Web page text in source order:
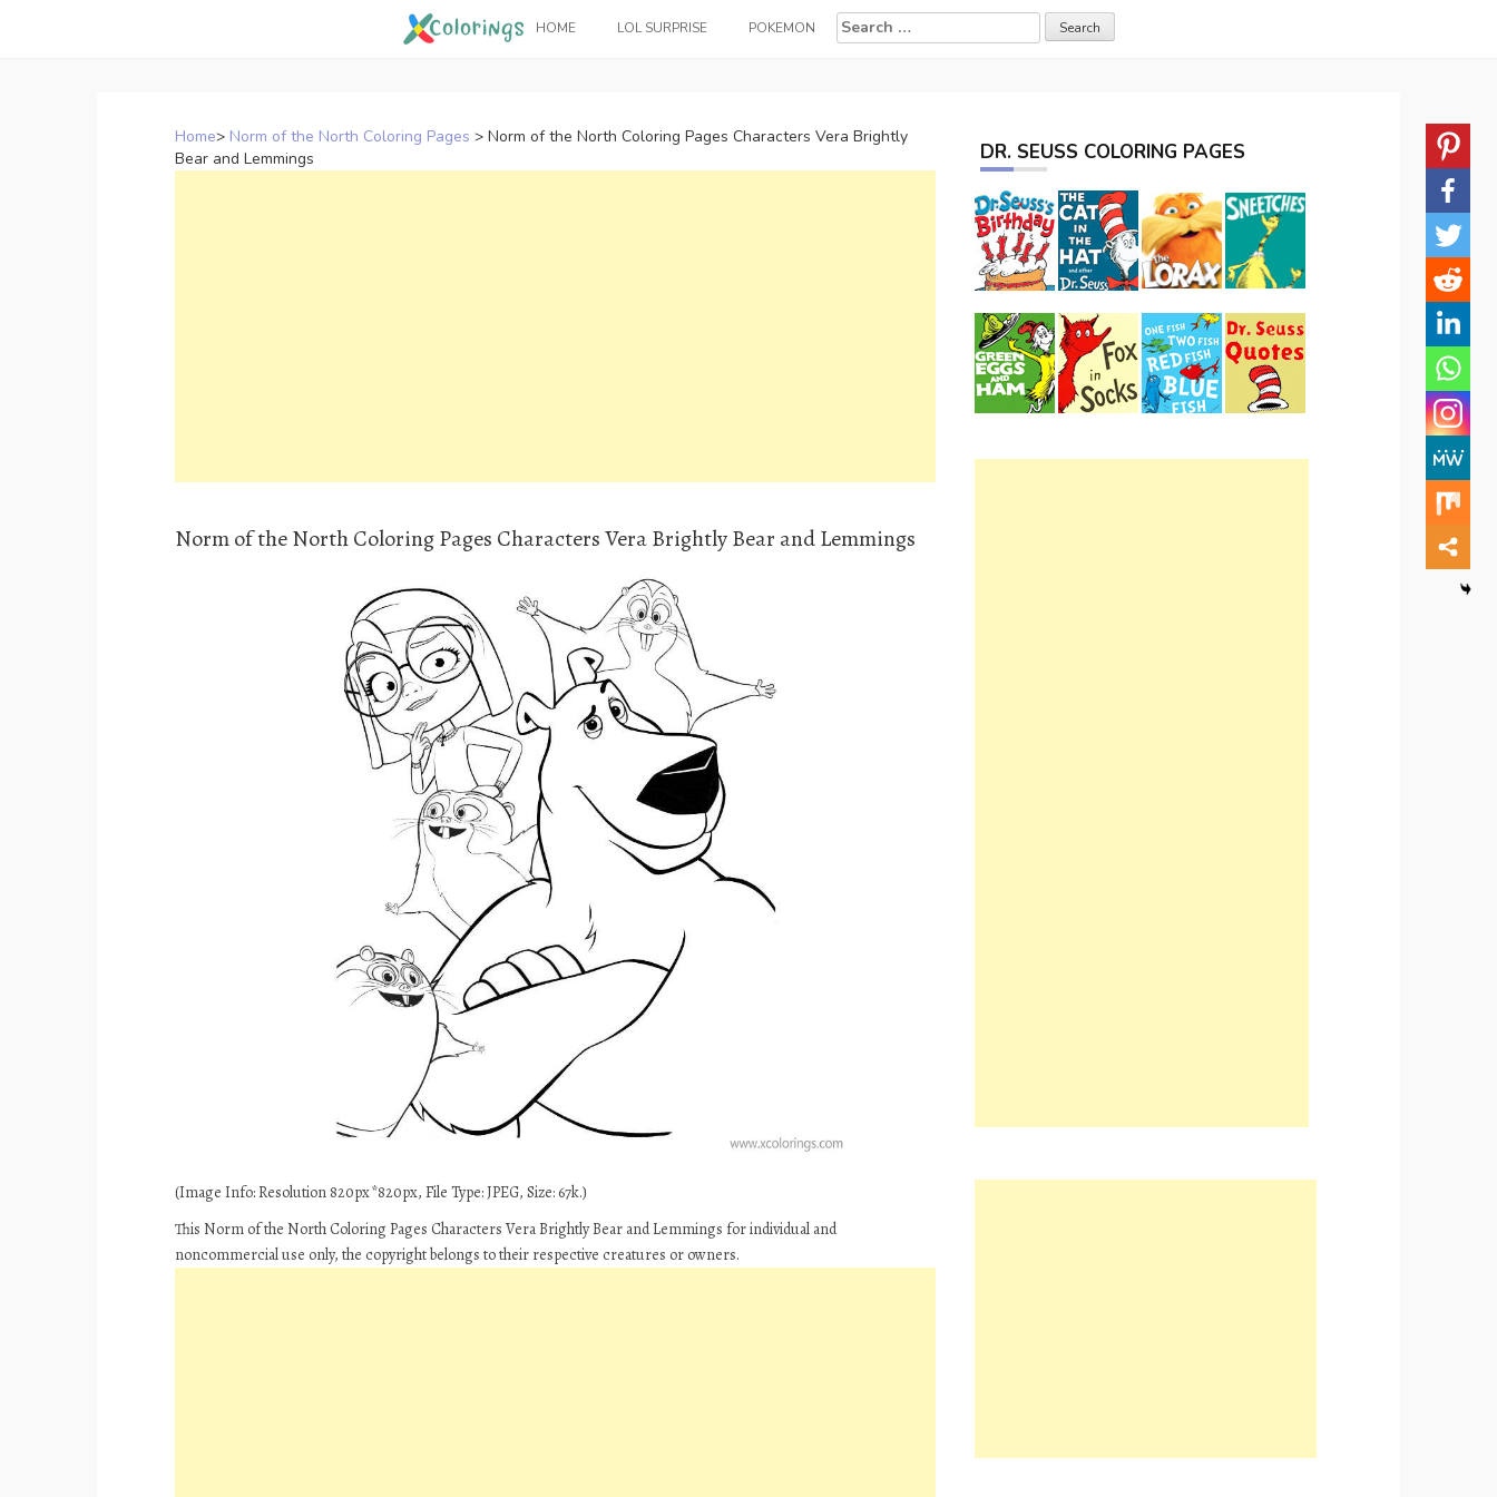
HOME LOL SURPRISE POKEMON
Search
for:
Home> Norm of the North Coloring Pages > Norm of the North Coloring Pages Characters Vera Brightly
Bear and Lemmings
Norm of the North Coloring Pages Characters Vera Brightly Bear and Lemmings
(Image Info: Resolution 820px*820px, File Type: JPEG, Size: 67k.)
This Norm of the North Coloring Pages Characters Vera Brightly Bear and Lemmings for individual and
noncommercial use only, the copyright belongs to their respective creatures or owners.
DR. SEUSS COLORING PAGES